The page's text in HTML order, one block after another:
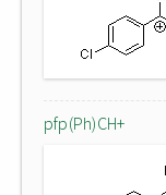
pfp(Ph)CH+